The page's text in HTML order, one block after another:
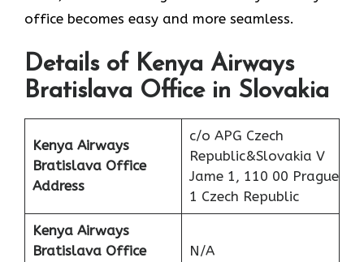
office becomes easy and more seamless.
Details of Kenya Airways
Bratislava Office in Slovakia
Kenya Airways
Bratislava Office
Address
c/o APG Czech
Republic&Slovakia V
Jame 1, 110 00 Prague
1 Czech Republic
Kenya Airways
Bratislava Office
N/A